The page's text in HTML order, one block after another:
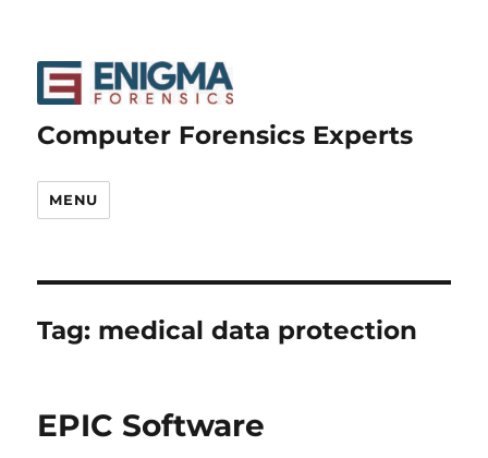
Computer Forensics Experts
MENU
Tag: medical data protection
EPIC Software